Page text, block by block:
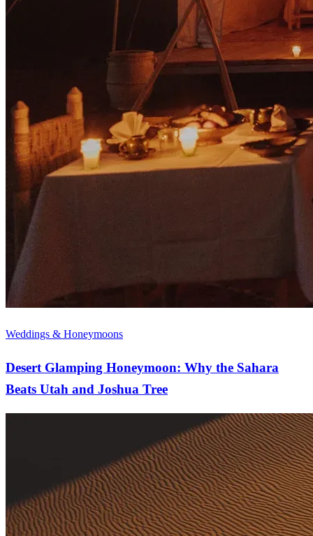
Weddings & Honeymoons
Desert Glamping Honeymoon: Why the Sahara
Beats Utah and Joshua Tree